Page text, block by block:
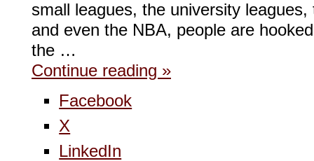
small leagues, the university
and even the NBA, people are
the …
Continue reading »
Facebook
X
LinkedIn